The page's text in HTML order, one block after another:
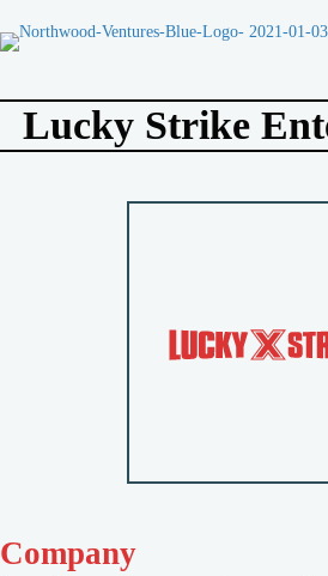
Lucky Strike
Company